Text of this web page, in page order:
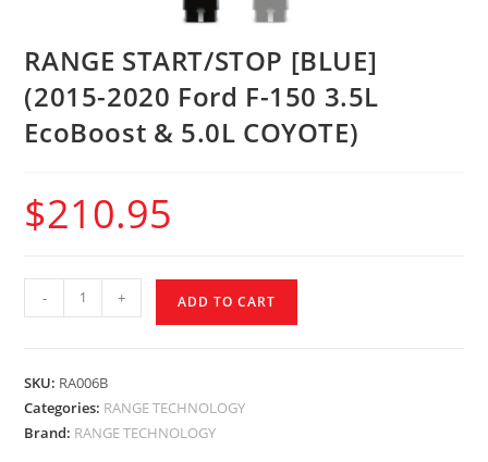
RANGE START/STOP [BLUE]
(2015-2020 Ford F-150 3.5L
EcoBoost & 5.0L COYOTE)
$210.95
- + ADD TO CART
SKU: RA006B
Categories: RANGE TECHNOLOGY
Brand: RANGE TECHNOLOGY